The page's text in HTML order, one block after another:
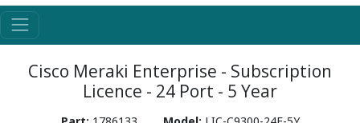
Cisco Meraki Enterprise - Subscription
Licence - 24 Port - 5 Year